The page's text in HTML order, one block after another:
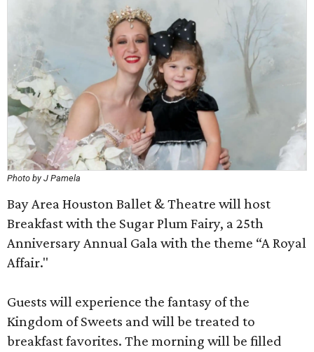
Photo by J Pamela
Bay Area Houston Ballet & Theatre will host
Breakfast with the Sugar Plum Fairy, a 25th
Anniversary Annual Gala with the theme “A Royal
Affair."
Guests will experience the fantasy of the
Kingdom of Sweets and will be treated to
breakfast favorites. The morning will be filled